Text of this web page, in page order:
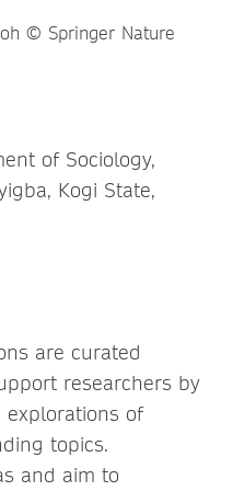
of Sociology,
Kogi State,
are curated
researchers by
of
topics.
and aim to